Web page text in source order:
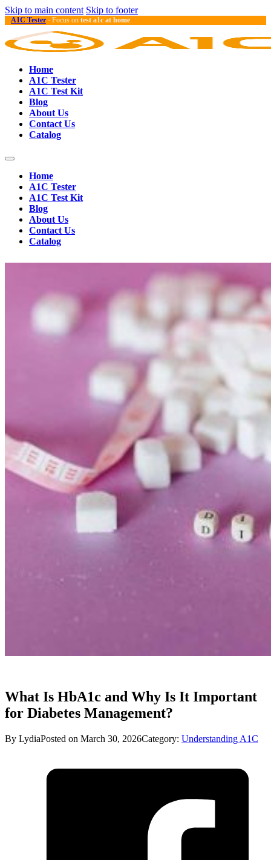
Skip to main content Skip to footer
A1C Tester - Focus on test a1c at home
Home
A1C Tester
A1C Test Kit
Blog
About Us
Contact Us
Catalog
Home
A1C Tester
A1C Test Kit
Blog
About Us
Contact Us
Catalog
What Is HbA1c and Why Is It Important
for Diabetes Management?
By LydiaPosted on March 30, 2026Category: Understanding A1C